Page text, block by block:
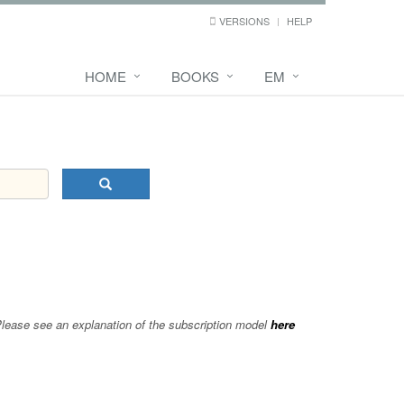
VERSIONS HELP
HOME BOOKS EM
see an explanation of the subscription modelhere